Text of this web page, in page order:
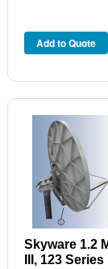
Skyware 1.2
III, 123 Series